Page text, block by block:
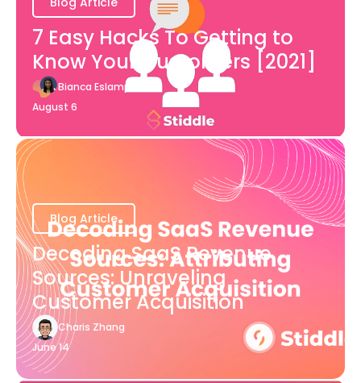
7 Easy Hacks To Getting to
Know Your Customers [2021]
Bianca Eslampour
August 6
Blog Article
Decoding SaaS Revenue
Sources: Unraveling
Customer Acquisition
Charis Zhang
June 14